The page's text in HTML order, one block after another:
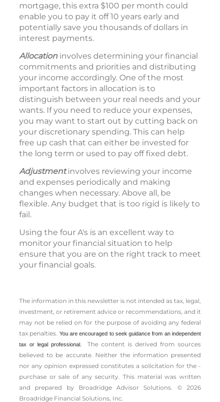
mortgage, this extra $100 per month could
enable you to pay it off 10 years early and
potentially save you thousands of dollars in
interest payments.
Allocation involves determining your financial
commitments and priorities and distributing
your income accordingly. One of the most
important factors in allocation is to
distinguish between your real needs and your
wants. If you need to reduce your expenses,
you may want to start out by cutting back on
your discretionary spending. This can help
free up cash that can either be invested for
the long term or used to pay off fixed debt.
Adjustmentinvolves reviewing your income
and expenses periodically and making
changes when necessary. Above all, be
flexible. Any budget that is too rigid is likely to
fail.
Using the four A's is an excellent way to
monitor your financial situation to help
ensure that you are on the right track to meet
your financial goals.
The information in this newsletter is not intended as tax, legal,
investment, or retirement advice or recommendations, and it
may not be relied on for the ­purpose of ­avoiding any ­federal
tax penalties. You are encouraged to seek guidance from an independent
tax or legal professional.
The content is derived from sources
believed to be accurate. Neither the information presented
nor any opinion expressed constitutes a solicitation for the ­
purchase or sale of any security. This material was written
and prepared by Broadridge Advisor Solutions. © 2026
Broadridge Financial Solutions, Inc.